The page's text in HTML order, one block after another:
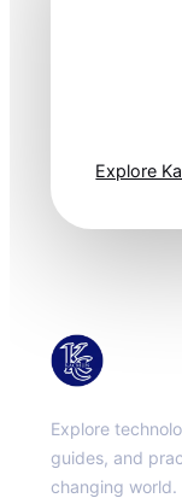
Explore
Explore
guides, and
changing world.